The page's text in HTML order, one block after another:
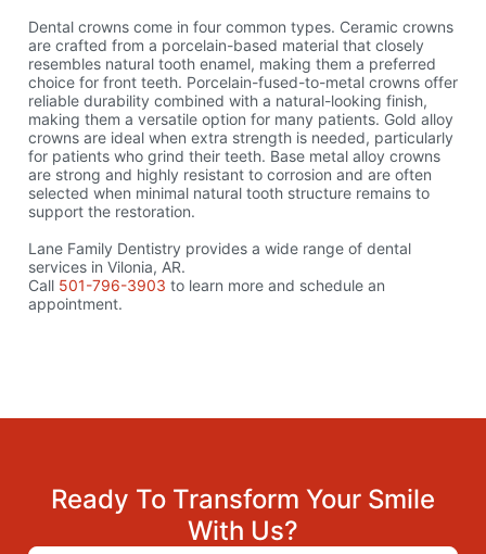
Dental crowns come in four common types. Ceramic crowns
are crafted from a porcelain-based material that closely
resembles natural tooth enamel, making them a preferred
choice for front teeth. Porcelain-fused-to-metal crowns offer
reliable durability combined with a natural-looking finish,
making them a versatile option for many patients. Gold alloy
crowns are ideal when extra strength is needed, particularly
for patients who grind their teeth. Base metal alloy crowns
are strong and highly resistant to corrosion and are often
selected when minimal natural tooth structure remains to
support the restoration.
Lane Family Dentistry provides a wide range of dental
services in Vilonia, AR.
Call 501-796-3903 to learn more and schedule an
appointment.
Ready To Transform Your Smile
With Us?